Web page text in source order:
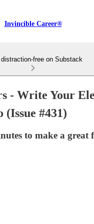
Invincible Career®
distraction-free on Substack
- Write Your
#431)
to make a great